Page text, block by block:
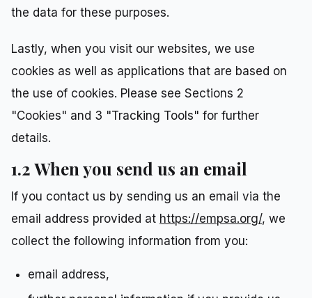
the data for these purposes.
Lastly, when you visit our websites, we use
cookies as well as applications that are based on
the use of cookies. Please see Sections 2
"Cookies" and 3 "Tracking Tools" for further
details.
1.2 When you send us an email
If you contact us by sending us an email via the
email address provided at https://empsa.org/, we
collect the following information from you:
email address,